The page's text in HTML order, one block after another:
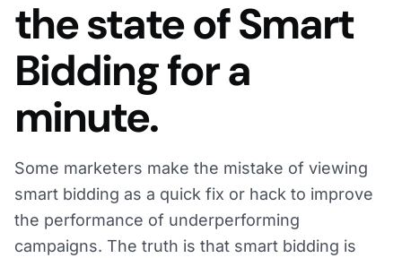
the state of Smart
Bidding for a
minute.
Some marketers make the mistake of viewing
smart bidding as a quick fix or hack to improve
the performance of underperforming
campaigns. The truth is that smart bidding is